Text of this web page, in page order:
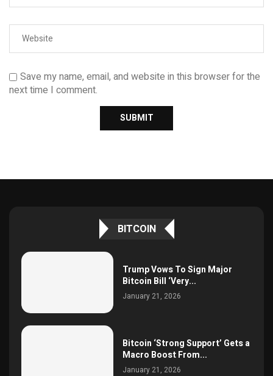
Save my name, email, and website in this browser for the
next time I comment.
BITCOIN
Trump Vows To Sign Major
Bitcoin Bill ‘Very...
January 21, 2026
Bitcoin ‘Strong Support’ Gets a
Macro Boost From...
January 21, 2026